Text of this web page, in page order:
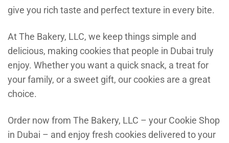
give you rich taste and perfect texture in every bite.
At The Bakery, LLC, we keep things simple and
delicious, making cookies that people in Dubai truly
enjoy. Whether you want a quick snack, a treat for
your family, or a sweet gift, our cookies are a great
choice.
Order now from The Bakery, LLC – your Cookie Shop
in Dubai – and enjoy fresh cookies delivered to your